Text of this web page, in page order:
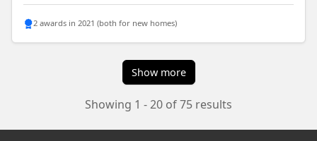
2 awards in 2021 (both for new homes)
Show more
Showing 1 - 20 of 75 results